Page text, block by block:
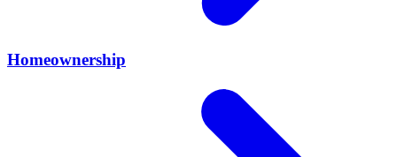
Homeownership